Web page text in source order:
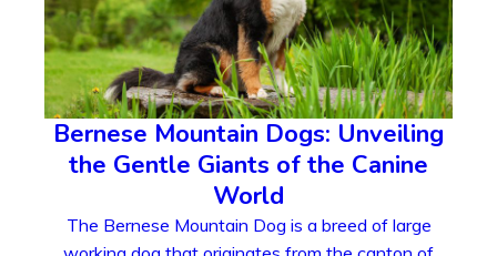
Bernese Mountain Dogs: Unveiling
the Gentle Giants of the Canine
World
The Bernese Mountain Dog is a breed of large